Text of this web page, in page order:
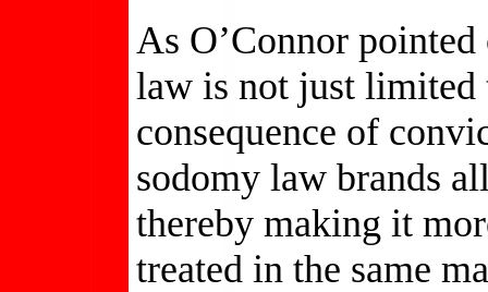
As O’Connor pointed
law is not just limited
consequence of
sodomy law brands
thereby making it
treated in the same